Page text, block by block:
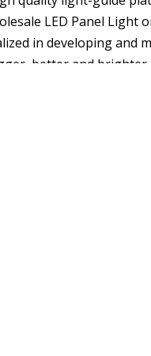
LED Panel Light
in developing
better and